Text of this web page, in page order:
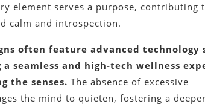
element serves a purpose, contributing
calm and introspection.
often feature advanced technology
seamless and high-tech wellness
the senses. The absence of excessive
the mind to quieten, fostering a deeper